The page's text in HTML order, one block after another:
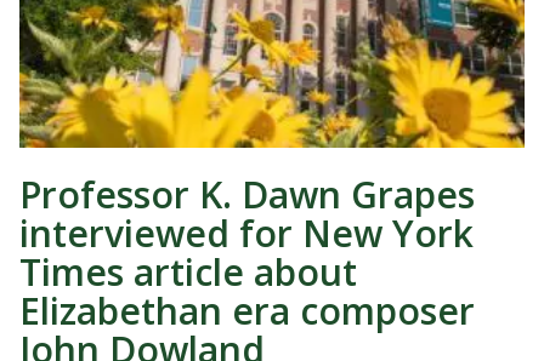
Professor K. Dawn Grapes
interviewed for New York
Times article about
Elizabethan era composer
John Dowland